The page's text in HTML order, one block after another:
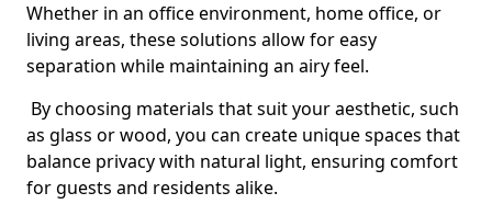
Whether in an office environment, home office, or
living areas, these solutions allow for easy
separation while maintaining an airy feel.
By choosing materials that suit your aesthetic, such
as glass or wood, you can create unique spaces that
balance privacy with natural light, ensuring comfort
for guests and residents alike.